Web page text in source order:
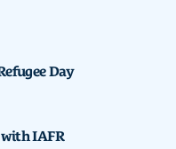
Day
IAFR